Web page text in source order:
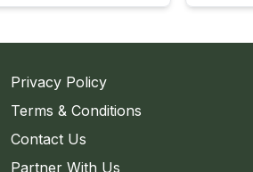
Privacy Policy
Terms & Conditions
Contact Us
Partner With Us